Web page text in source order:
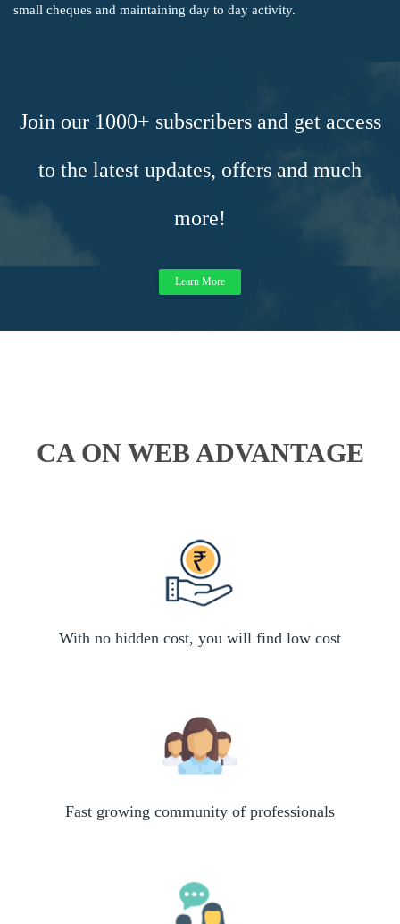
small cheques and maintaining day to day activity.
Join our 1000+ subscribers and get access
to the latest updates, offers and much
more!
Learn More
CA ON WEB ADVANTAGE
With no hidden cost, you will find low cost
Fast growing community of professionals